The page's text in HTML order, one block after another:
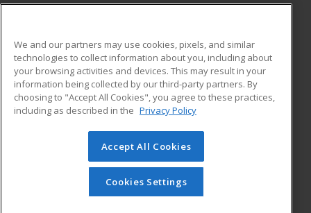
ADDITIONAL RESOURCES
Military
Financial Assistance
Help
Student Blog
© 2026 ed2go, a division of Cengage Learning. All rights
reserved. The material on this site cannot be reproduced or
redistributed unless you have obtained prior written
permission from Cengage Learning.Privacy Policy
We and our partners may use cookies, pixels, and similar
technologies to collect information about you, including about
your browsing activities and devices. This may result in your
information being collected by our third-party partners. By
choosing to "Accept All Cookies", you agree to these practices,
including as described in the Privacy Policy
Accept All Cookies
Cookies Settings